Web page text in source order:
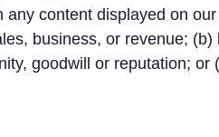
any content displayed on
business, or revenue;
goodwill or reputation;